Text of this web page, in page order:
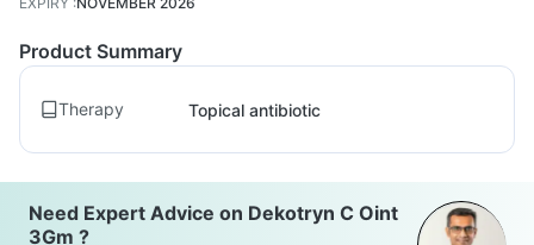
Product Summary
Therapy Topical antibiotic
Need Expert Advice on Dekotryn C Oint
3Gm ?